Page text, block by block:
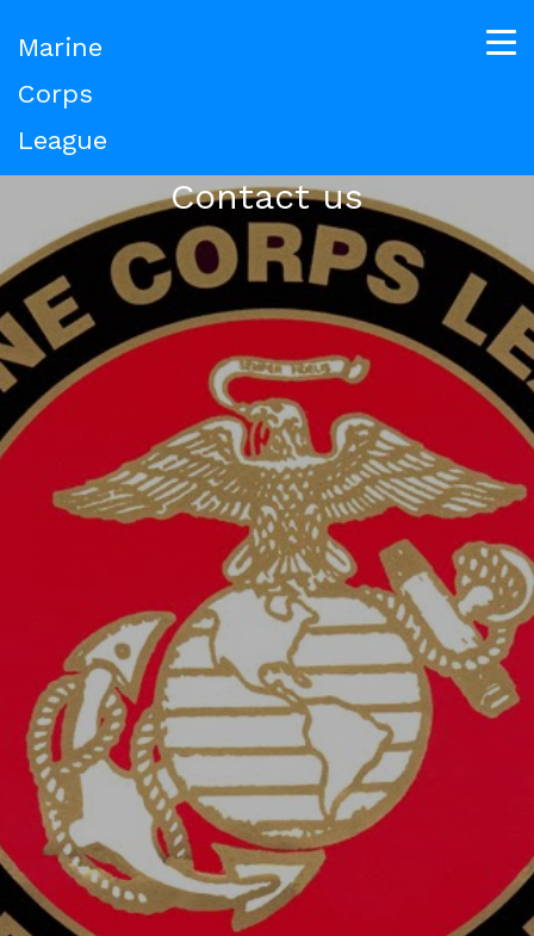
Marine
Corps
League
Contact us